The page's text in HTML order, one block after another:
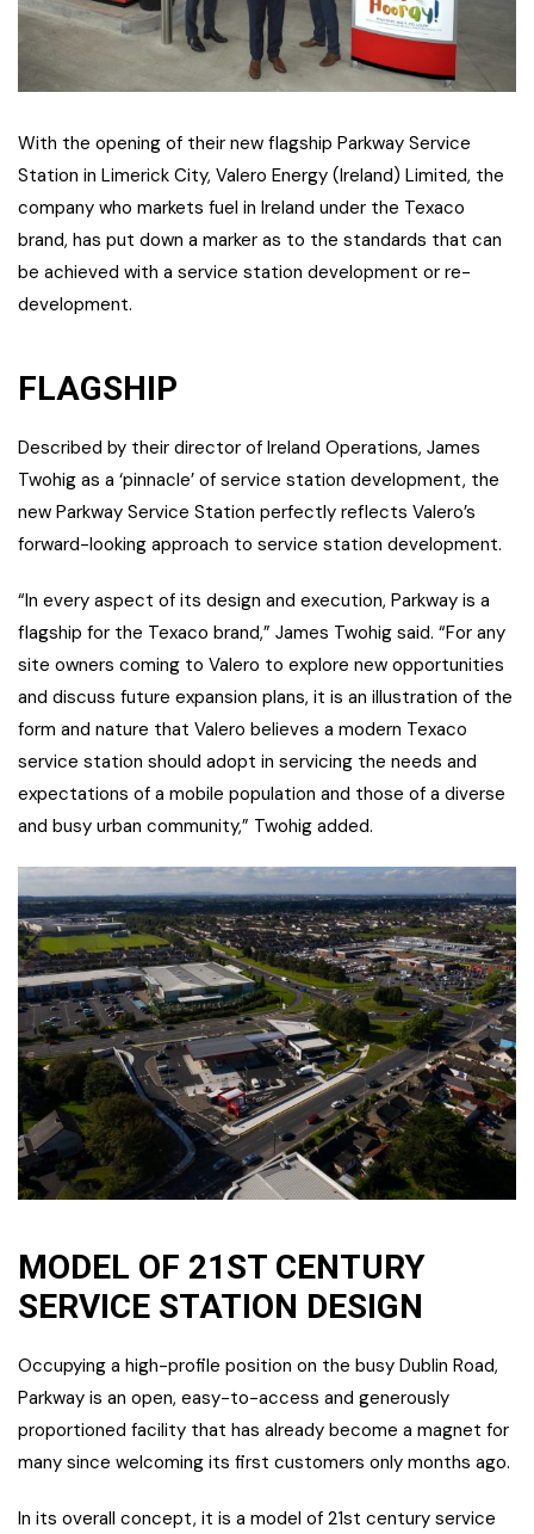
With the opening of their new flagship Parkway Service
Station in Limerick City, Valero Energy (Ireland) Limited, the
company who markets fuel in Ireland under the Texaco
brand, has put down a marker as to the standards that can
be achieved with a service station development or re-
development.
FLAGSHIP
Described by their director of Ireland Operations, James
Twohig as a ‘pinnacle’ of service station development, the
new Parkway Service Station perfectly reflects Valero’s
forward-looking approach to service station development.
“In every aspect of its design and execution, Parkway is a
flagship for the Texaco brand,” James Twohig said. “For any
site owners coming to Valero to explore new opportunities
and discuss future expansion plans, it is an illustration of the
form and nature that Valero believes a modern Texaco
service station should adopt in servicing the needs and
expectations of a mobile population and those of a diverse
and busy urban community,” Twohig added.
MODEL OF 21ST CENTURY
SERVICE STATION DESIGN
Occupying a high-profile position on the busy Dublin Road,
Parkway is an open, easy-to-access and generously
proportioned facility that has already become a magnet for
many since welcoming its first customers only months ago.
In its overall concept, it is a model of 21st century service